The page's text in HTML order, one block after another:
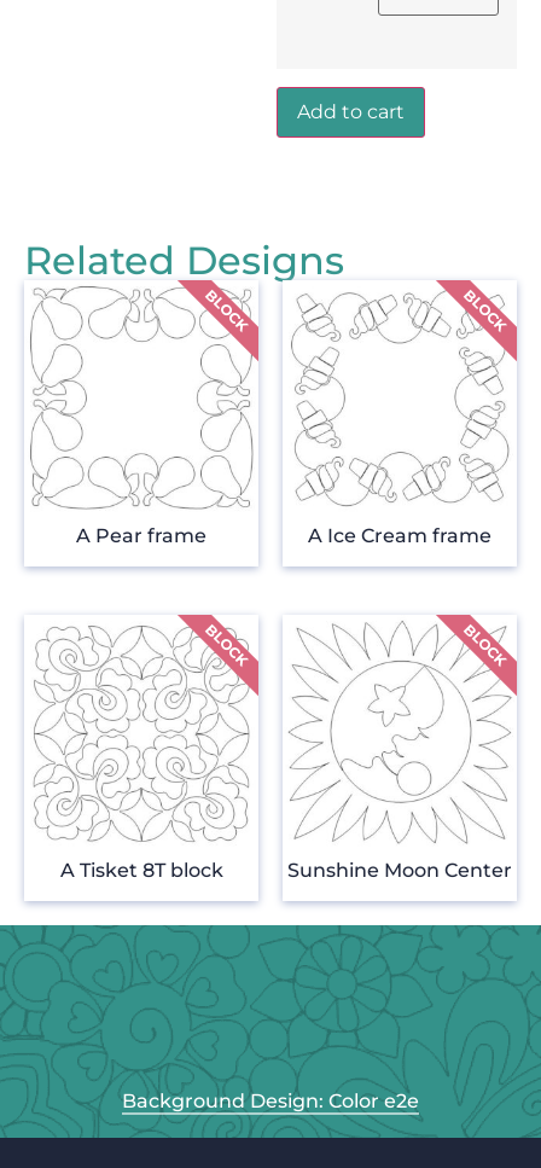
Add to cart
Related Designs
A Pear frame A Ice Cream frame
A Tisket 8T block Sunshine Moon Center
Background Design: Color e2e